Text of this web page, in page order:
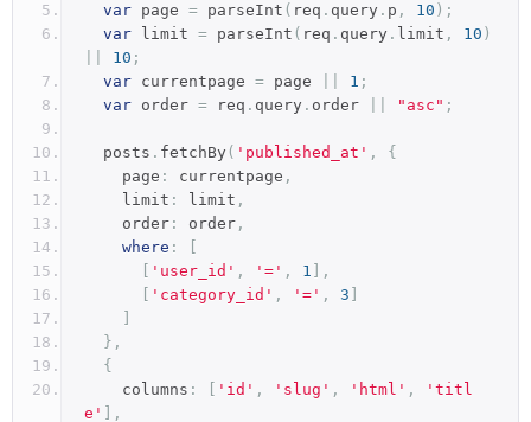
var page = parseInt ( req . query . p , 10 );
var limit = parseInt ( req . query . limit , 10 )
10 ;
var currentpage = page 1 ;
var order = req . query . order "asc" ;
  posts
. fetchBy ( 'published_at' ,
{
    page
: currentpage ,
    limit
: limit ,
    order
: order ,
where :
'user_id' , '=' , 1 ],
'category_id' , '=' , 3
},
{
    columns
: 'id' , 'slug' , 'html' ,
'titl
e'
],